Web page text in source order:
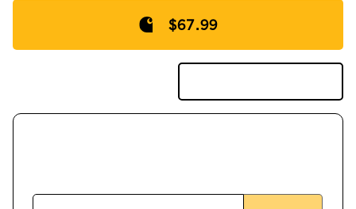
$67.99